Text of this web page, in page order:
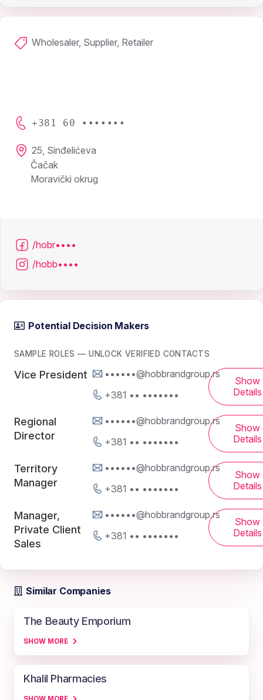
Wholesaler, Supplier, Retailer
+381 60 •••••••
25, Sinđelićeva
Čačak
Moravički okrug
/hobr••••
/hobb••••
Potential Decision Makers
SAMPLE ROLES — UNLOCK VERIFIED CONTACTS
Vice President
••••••@hobbrandgroup.rs
+381 •• •••••••
Show
Details
Regional
Director
••••••@hobbrandgroup.rs
+381 •• •••••••
Show
Details
Territory
Manager
••••••@hobbrandgroup.rs
+381 •• •••••••
Show
Details
Manager,
Private Client
Sales
••••••@hobbrandgroup.rs
+381 •• •••••••
Show
Details
Similar Companies
The Beauty Emporium
SHOW MORE
Khalil Pharmacies